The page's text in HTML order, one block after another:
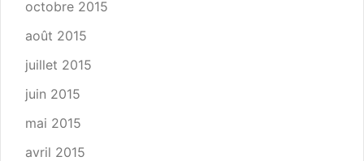
octobre 2015
août 2015
juillet 2015
juin 2015
mai 2015
avril 2015